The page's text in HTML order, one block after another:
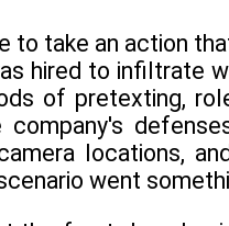
take an action
hired to infiltrate
of pretexting,
locations,
went